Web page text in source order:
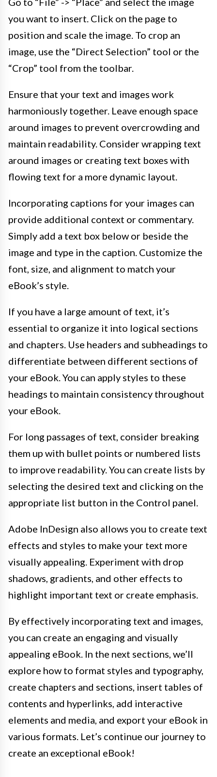
you want to insert. Click on the page to
position and scale the image. To crop an
image, use the “Direct Selection” tool or the
“Crop” tool from the toolbar.
Ensure that your text and images work
harmoniously together. Leave enough space
around images to prevent overcrowding and
maintain readability. Consider wrapping text
around images or creating text boxes with
flowing text for a more dynamic layout.
Incorporating captions for your images can
provide additional context or commentary.
Simply add a text box below or beside the
image and type in the caption. Customize the
font, size, and alignment to match your
eBook’s style.
If you have a large amount of text, it’s
essential to organize it into logical sections
and chapters. Use headers and subheadings to
differentiate between different sections of
your eBook. You can apply styles to these
headings to maintain consistency throughout
your eBook.
For long passages of text, consider breaking
them up with bullet points or numbered lists
to improve readability. You can create lists by
selecting the desired text and clicking on the
appropriate list button in the Control panel.
Adobe InDesign also allows you to create text
effects and styles to make your text more
visually appealing. Experiment with drop
shadows, gradients, and other effects to
highlight important text or create emphasis.
By effectively incorporating text and images,
you can create an engaging and visually
appealing eBook. In the next sections, we’ll
explore how to format styles and typography,
create chapters and sections, insert tables of
contents and hyperlinks, add interactive
elements and media, and export your eBook in
various formats. Let’s continue our journey to
create an exceptional eBook!